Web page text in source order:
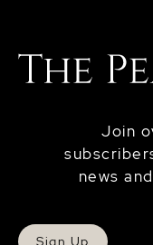
Join
news
Sign Up